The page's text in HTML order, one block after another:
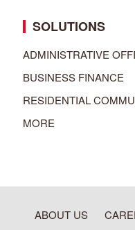
SOLUTIONS
ADMINISTRATIVE
BUSINESS FINANCE
RESIDENTIAL
MORE
ABOUT US